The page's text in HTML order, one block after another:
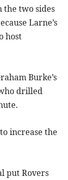
two sides
Larne’s
host
Burke’s
drilled
increase the
put Rovers